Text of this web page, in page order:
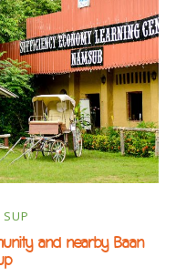
and nearby Baan